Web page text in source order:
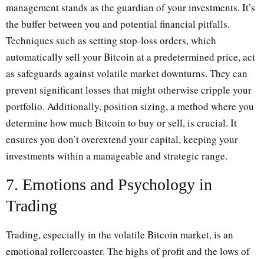
management stands as the guardian of your investments. It’s
the buffer between you and potential financial pitfalls.
Techniques such as setting stop-loss orders, which
automatically sell your Bitcoin at a predetermined price, act
as safeguards against volatile market downturns. They can
prevent significant losses that might otherwise cripple your
portfolio. Additionally, position sizing, a method where you
determine how much Bitcoin to buy or sell, is crucial. It
ensures you don’t overextend your capital, keeping your
investments within a manageable and strategic range.
7. Emotions and Psychology in
Trading
Trading, especially in the volatile Bitcoin market, is an
emotional rollercoaster. The highs of profit and the lows of